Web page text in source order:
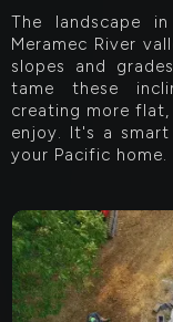
The landscape
Meramec River
slopes and
tame these
creating more
enjoy. It's a
your Pacific home.